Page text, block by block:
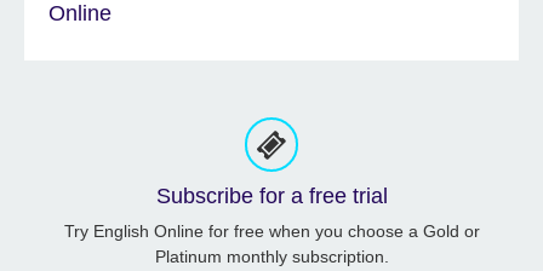
Online
Subscribe for a free trial
Try English Online for free when you choose a Gold or
Platinum monthly subscription.